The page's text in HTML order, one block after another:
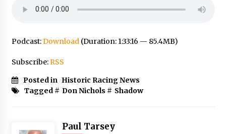
Podcast:Download(Duration: 1:33:16 — 85.4MB)
Subscribe:RSS
Posted in Historic Racing News
Tagged # Don Nichols # Shadow
Paul Tarsey